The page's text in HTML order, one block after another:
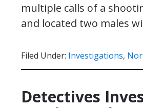
multiple calls of a
and located two males
Filed Under: Investigations,
Detectives